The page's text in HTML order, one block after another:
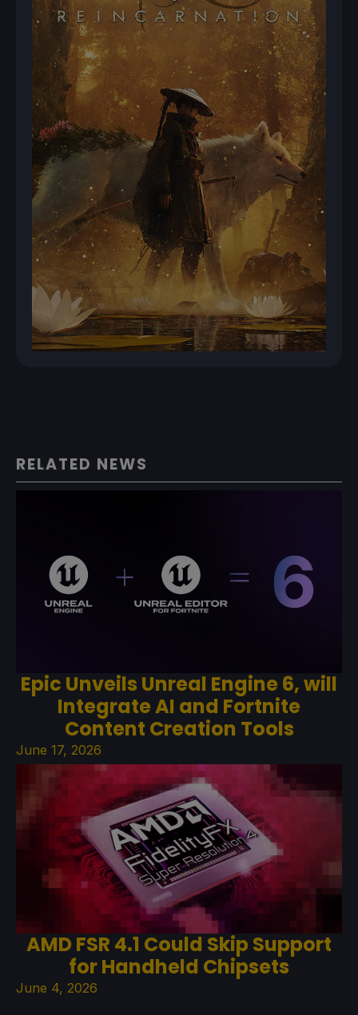
RELATED NEWS
Epic Unveils Unreal Engine 6, will
Integrate AI and Fortnite
Content Creation Tools
June 17, 2026
AMD FSR 4.1 Could Skip Support
for Handheld Chipsets
June 4, 2026